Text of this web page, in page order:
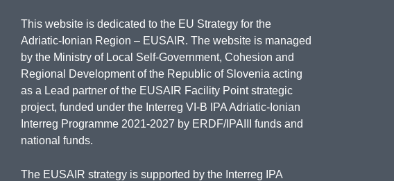
This website is dedicated to the EU Strategy for the
Adriatic-Ionian Region – EUSAIR. The website is managed
by the Ministry of Local Self-Government, Cohesion and
Regional Development of the Republic of Slovenia acting
as a Lead partner of the EUSAIR Facility Point strategic
project, funded under the Interreg VI-B IPA Adriatic-Ionian
Interreg Programme 2021-2027 by ERDF/IPAIII funds and
national funds.
The EUSAIR strategy is supported by the Interreg IPA